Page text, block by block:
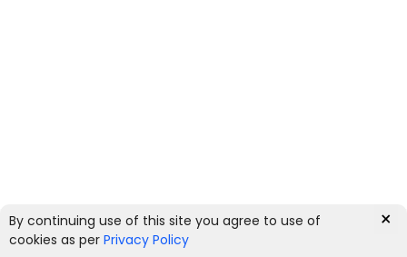
By continuing use of this site you agree to use of
cookies as per Privacy Policy
×
HOME CATEGORIES
0